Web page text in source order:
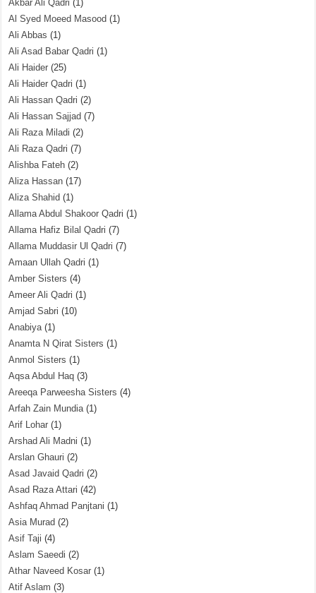
Akbar Ali Qadri (1)
Al Syed Moeed Masood (1)
Ali Abbas (1)
Ali Asad Babar Qadri (1)
Ali Haider (25)
Ali Haider Qadri (1)
Ali Hassan Qadri (2)
Ali Hassan Sajjad (7)
Ali Raza Miladi (2)
Ali Raza Qadri (7)
Alishba Fateh (2)
Aliza Hassan (17)
Aliza Shahid (1)
Allama Abdul Shakoor Qadri (1)
Allama Hafiz Bilal Qadri (7)
Allama Muddasir Ul Qadri (7)
Amaan Ullah Qadri (1)
Amber Sisters (4)
Ameer Ali Qadri (1)
Amjad Sabri (10)
Anabiya(1)
Anamta N Qirat Sisters (1)
Anmol Sisters (1)
Aqsa Abdul Haq (3)
Areeqa Parweesha Sisters (4)
Arfah Zain Mundia(1)
Arif Lohar (1)
Arshad Ali Madni (1)
Arslan Ghauri (2)
Asad Javaid Qadri (2)
Asad Raza Attari (42)
Ashfaq Ahmad Panjtani (1)
Asia Murad (2)
Asif Taji (4)
Aslam Saeedi (2)
Athar Naveed Kosar (1)
Atif Aslam (3)